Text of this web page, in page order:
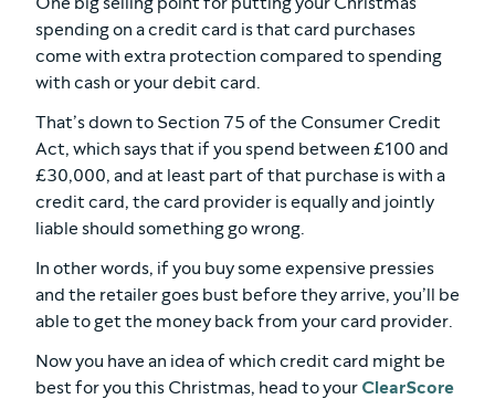
spending on a credit card is that card purchases
come with extra protection compared to spending
with cash or your debit card.
That’s down to Section 75 of the Consumer Credit
Act, which says that if you spend between £100 and
£30,000, and at least part of that purchase is with a
credit card, the card provider is equally and jointly
liable should something go wrong.
In other words, if you buy some expensive pressies
and the retailer goes bust before they arrive, you’ll be
able to get the money back from your card provider.
Now you have an idea of which credit card might be
best for you this Christmas, head to your ClearScore